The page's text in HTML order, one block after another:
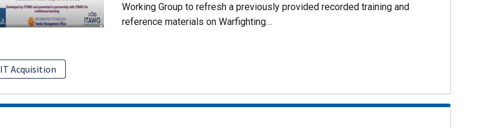
Working Group to refresh a previously provided recorded training and
reference materials on Warfighting…
IT Acquisition